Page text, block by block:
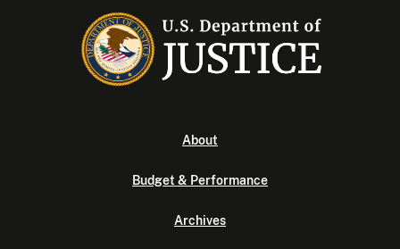
About
Budget & Performance
Archives